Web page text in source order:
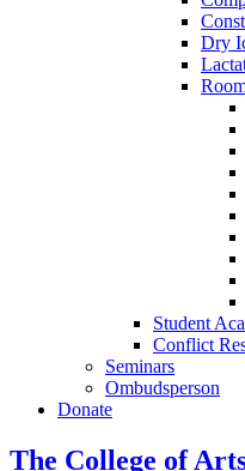
Dry
Student
Conflict
Seminars
Ombudsperson
Donate
The College of